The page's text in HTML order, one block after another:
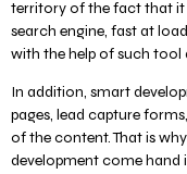
territory of the fact that it
search engine, fast at
with the help of such tool
In addition, smart
pages, lead capture
of the content. That is
development come hand